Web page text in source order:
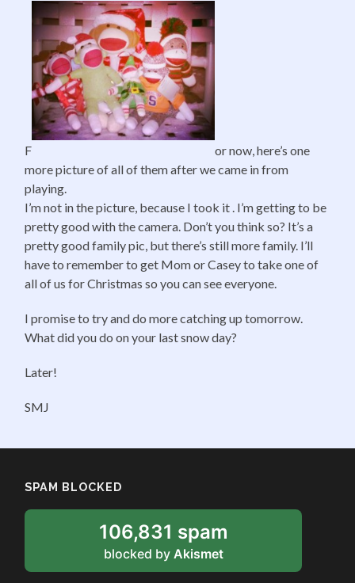
F
or now, here’s one
more picture of all of them after we came in from
playing.
I’m not in the picture, because I took it . I’m getting to be
pretty good with the camera. Don’t you think so? It’s a
pretty good family pic, but there’s still more family. I’ll
have to remember to get Mom or Casey to take one of
all of us for Christmas so you can see everyone.
I promise to try and do more catching up tomorrow.
What did you do on your last snow day?
Later!
SMJ
SPAM BLOCKED
106,831 spam
blocked by Akismet